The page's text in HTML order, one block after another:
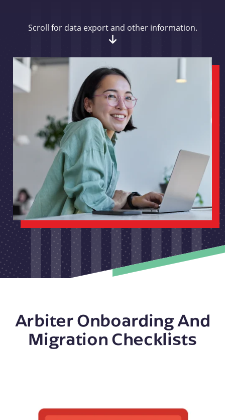
Scroll for data export and other information.
Arbiter Onboarding And
Migration Checklists